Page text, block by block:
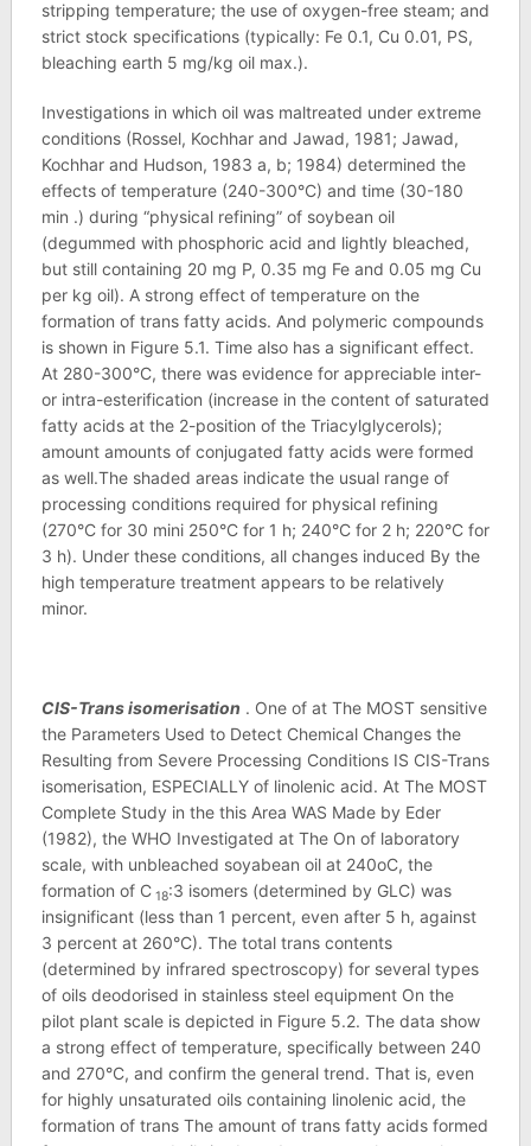
stripping temperature; the use of oxygen-free steam; and
strict stock specifications (typically: Fe 0.1, Cu 0.01, PS,
bleaching earth 5 mg/kg oil max.).
Investigations in which oil was maltreated under extreme
conditions (Rossel, Kochhar and Jawad, 1981; Jawad,
Kochhar and Hudson, 1983 a, b; 1984) determined the
effects of temperature (240-300°C) and time (30-180
min .) during “physical refining” of soybean oil
(degummed with phosphoric acid and lightly bleached,
but still containing 20 mg P, 0.35 mg Fe and 0.05 mg Cu
per kg oil). A strong effect of temperature on the
formation of trans fatty acids. And polymeric compounds
is shown in Figure 5.1. Time also has a significant effect.
At 280-300°C, there was evidence for appreciable inter-
or intra-esterification (increase in the content of saturated
fatty acids at the 2-position of the Triacylglycerols);
amount amounts of conjugated fatty acids were formed
as well.The shaded areas indicate the usual range of
processing conditions required for physical refining
(270°C for 30 mini 250°C for 1 h; 240°C for 2 h; 220°C for
3 h). Under these conditions, all changes induced By the
high temperature treatment appears to be relatively
minor.
CIS-Trans isomerisation . One of at The MOST sensitive
the Parameters Used to Detect Chemical Changes the
Resulting from Severe Processing Conditions IS CIS-Trans
isomerisation, ESPECIALLY of linolenic acid. At The MOST
Complete Study in the this Area WAS Made by Eder
(1982), the WHO Investigated at The On of laboratory
scale, with unbleached soyabean oil at 240oC, the
formation of C18:3 isomers (determined by GLC) was
insignificant (less than 1 percent, even after 5 h, against
3 percent at 260°C). The total trans contents
(determined by infrared spectroscopy) for several types
of oils deodorised in stainless steel equipment On the
pilot plant scale is depicted in Figure 5.2. The data show
a strong effect of temperature, specifically between 240
and 270°C, and confirm the general trend. That is, even
for highly unsaturated oils containing linolenic acid, the
formation of trans The amount of trans fatty acids formed